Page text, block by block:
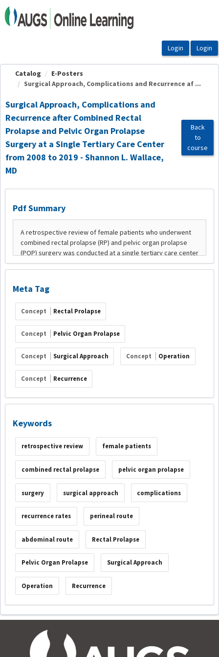
OasisLMS
Catalog
E-Posters
Surgical Approach, Complications and Recurrence af ...
Surgical Approach, Complications and
Recurrence after Combined Rectal
Prolapse and Pelvic Organ Prolapse
Surgery at a Single Tertiary Care Center
from 2008 to 2019 - Shannon L. Wallace,
MD
Back
to
course
Pdf Summary
Meta Tag
Concept Rectal Prolapse
Concept Pelvic Organ Prolapse
Concept Surgical Approach Concept Operation
Concept Recurrence
Keywords
retrospective review female patients
combined rectal prolapse pelvic organ prolapse
surgery surgical approach complications
recurrence rates perineal route
abdominal route Rectal Prolapse
Pelvic Organ Prolapse Surgical Approach
Operation Recurrence